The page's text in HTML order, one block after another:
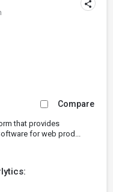
Compare
that provides
for web prod...